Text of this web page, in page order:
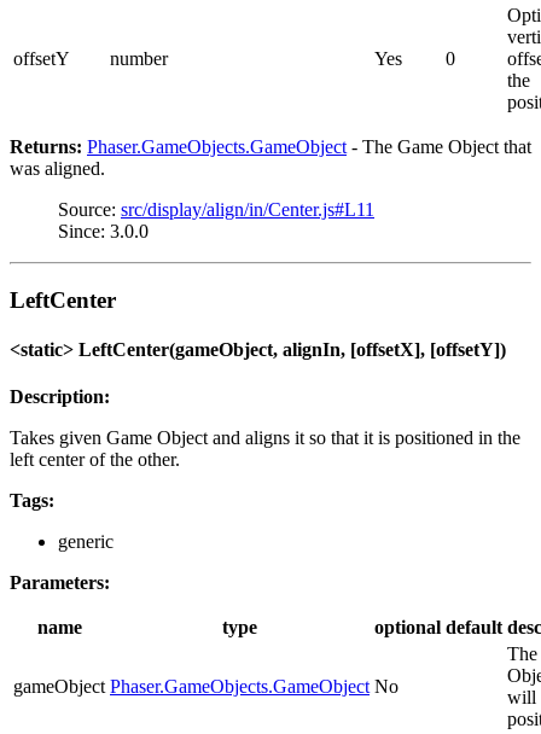
offsetY number Yes 0
the
Returns: Phaser.GameObjects.GameObject - The Game Object that
was aligned.
Source: src/display/align/in/Center.js#L11
Since: 3.0.0
LeftCenter
<static> LeftCenter(gameObject, alignIn, [offsetX], [offsetY])
Description:
Takes given Game Object and aligns it so that it is positioned in the
left center of the other.
Tags:
generic
Parameters:
name type optional default
gameObject Phaser.GameObjects.GameObject No
The
will